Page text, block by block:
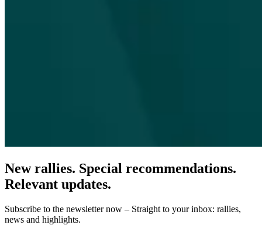
New rallies. Special recommendations.
Relevant updates.
Subscribe to the newsletter now – Straight to your inbox: rallies,
news and highlights.